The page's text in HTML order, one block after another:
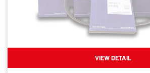
VIEW DETAIL